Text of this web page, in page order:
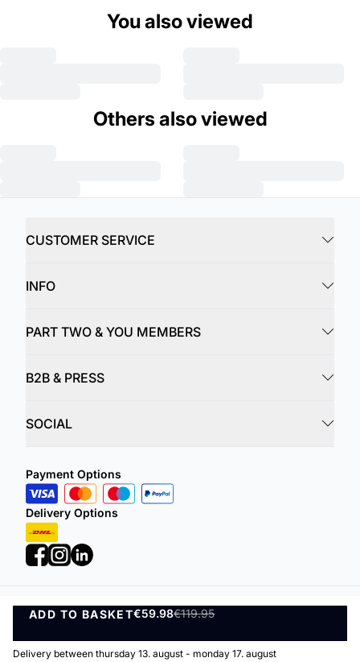
ADD TO BASKET€59.98€119.95
ADD TO BASKET
Delivery between thursday 13. august - monday 17. august
You also viewed
Others also viewed
CUSTOMER SERVICE
INFO
PART TWO & YOU MEMBERS
B2B & PRESS
SOCIAL
Payment Options
Delivery Options
Privacy Policy Terms and Conditions
©DK Company Online A/S 2026